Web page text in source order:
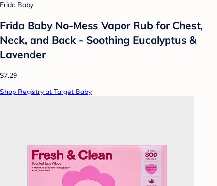
Frida Baby
Frida Baby No-Mess Vapor Rub for Chest,
Neck, and Back - Soothing Eucalyptus &
Lavender
$7.29
Shop Registry at Target Baby